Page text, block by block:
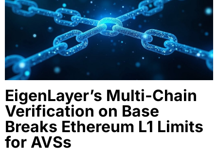
EigenLayer’s Multi-Chain
Verification on Base
Breaks Ethereum L1 Limits
for AVSs